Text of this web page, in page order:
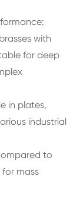
with
for deep
in plates,
industrial
to
for mass